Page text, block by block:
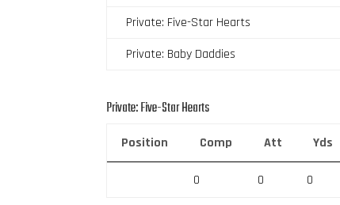
Private: Five-Star Hearts
Private: Baby Daddies
Private: Five-Star Hearts
Position Comp Att Yds
0 0 0